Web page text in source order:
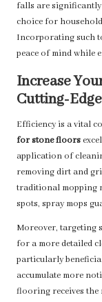
falls are significantly
choice for
Incorporating such
peace of mind while
Increase
Cutting-
Efficiency is a vital
for stone floors
application of
removing dirt and
traditional mopping
spots, spray mops
Moreover, targeting
for a more detailed
particularly
accumulate more
flooring receives the